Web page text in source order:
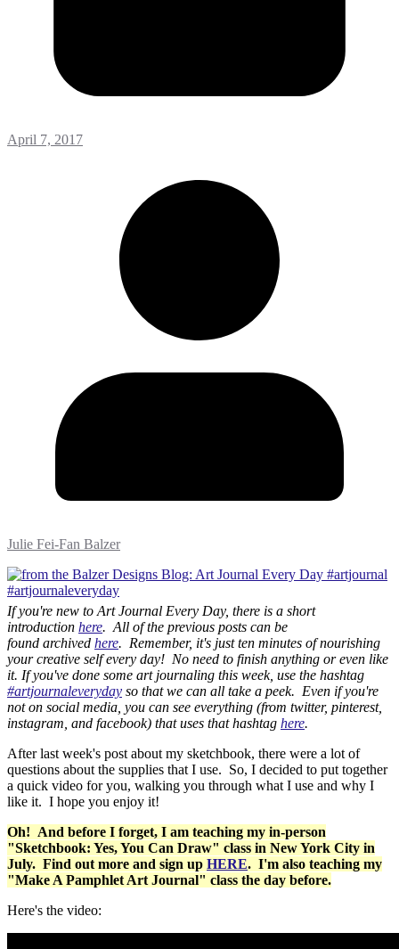
April 7, 2017
Julie Fei-Fan Balzer
If you're new to Art Journal Every Day, there is a short
introduction here. All of the previous posts can be
found archived here. Remember, it's just ten minutes of nourishing
your creative self every day! No need to finish anything or even like
it. If you've done some art journaling this week, use the hashtag
#artjournaleveryday so that we can all take a peek. Even if you're
not on social media, you can see everything (from twitter, pinterest,
instagram, and facebook) that uses that hashtag here.
After last week's post about my sketchbook, there were a lot of
questions about the supplies that I use. So, I decided to put together
a quick video for you, walking you through what I use and why I
like it. I hope you enjoy it!
Oh! And before I forget, I am teaching my in-person
"Sketchbook: Yes, You Can Draw" class in New York City in
July. Find out more and sign up HERE. I'm also teaching my
"Make A Pamphlet Art Journal" class the day before.
Here's the video: